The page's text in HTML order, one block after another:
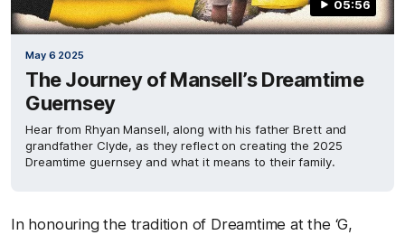
05:56
May 6 2025
The Journey of Mansell’s Dreamtime
Guernsey
Hear from Rhyan Mansell, along with his father Brett and
grandfather Clyde, as they reflect on creating the 2025
Dreamtime guernsey and what it means to their family.
In honouring the tradition of Dreamtime at the ‘G,